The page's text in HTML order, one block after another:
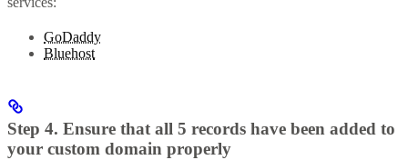
GoDaddy
Bluehost
Step 4. Ensure that all 5 records have been added to
your custom domain properly